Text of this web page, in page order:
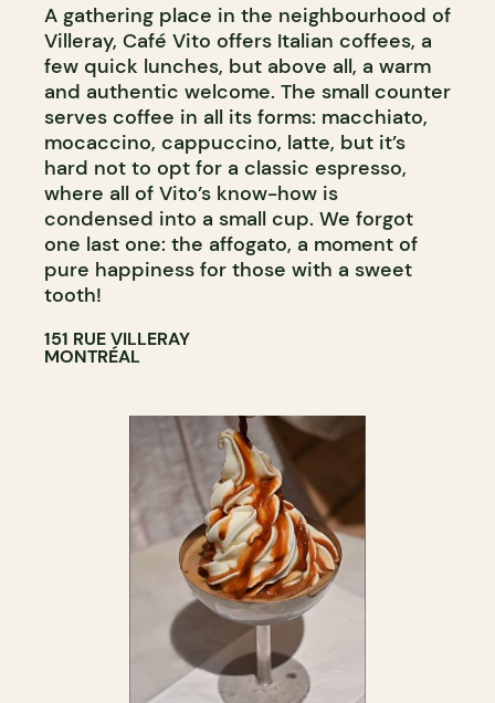
A gathering place in the neighbourhood of
Villeray, Café Vito offers Italian coffees, a
few quick lunches, but above all, a warm
and authentic welcome. The small counter
serves coffee in all its forms: macchiato,
mocaccino, cappuccino, latte, but it’s
hard not to opt for a classic espresso,
where all of Vito’s know-how is
condensed into a small cup. We forgot
one last one: the affogato, a moment of
pure happiness for those with a sweet
tooth!
151 RUE VILLERAY
MONTRÉAL